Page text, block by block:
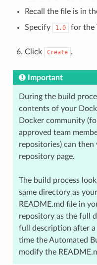
Recall the file is in
Specify
1.0 for the
Click Create .
Important
During the build
contents of your
Docker community
approved team
repositories) can
repository page.
The build process
same directory as
README.md file in
repository as the full
full description after
time the Automated
modify the